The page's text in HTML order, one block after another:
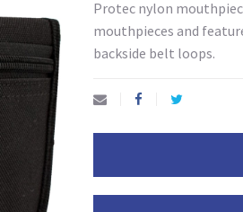
Protec nylon
mouthpieces and
backside belt loops.